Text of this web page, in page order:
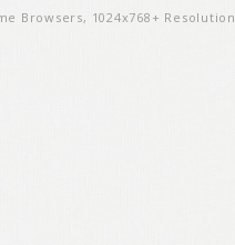
Browsers, 1024x768+ Resolution